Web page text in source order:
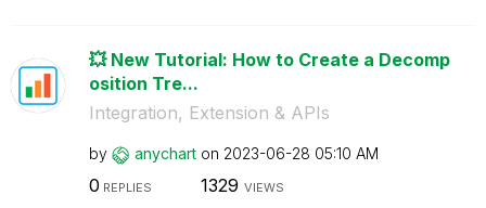
💥 New Tutorial: How to Create a Decomp
osition Tre...
Integration, Extension & APIs
by anychart on ‎2023-06-28 05:10 AM
0 REPLIES 1329 VIEWS